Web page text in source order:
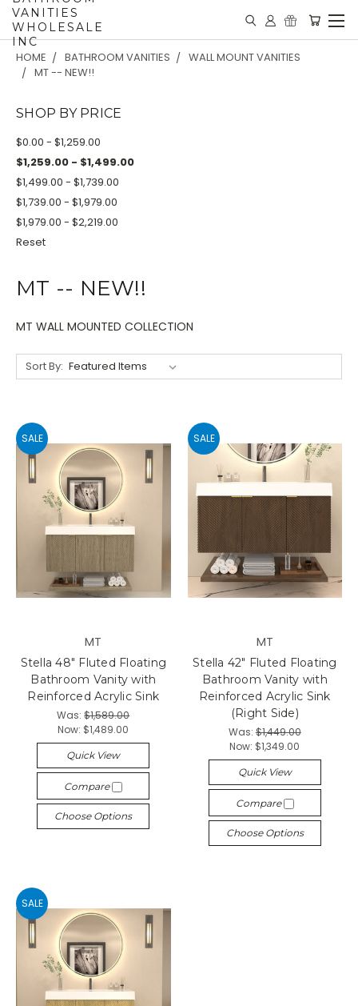
VANITIES
WHOLESALE
INC
HOME BATHROOM VANITIES
WALL MOUNT VANITIES
MT -- NEW!!
SHOP BY PRICE
$0.00 - $1,259.00
$1,259.00 - $1,499.00
$1,499.00 - $1,739.00
$1,739.00 - $1,979.00
$1,979.00 - $2,219.00
Reset
MT -- NEW!!
MT WALL MOUNTED COLLECTION
Sort By:
SALE
MT
Stella 48" Fluted Floating
Bathroom Vanity with
Reinforced Acrylic Sink
Was:$1,589.00
Now: $1,489.00
Quick View
Compare
Choose Options
SALE
MT
Stella 42" Fluted Floating
Bathroom Vanity with
Reinforced Acrylic Sink
(Right Side)
Was:$1,449.00
Now: $1,349.00
Quick View
Compare
Choose Options
SALE